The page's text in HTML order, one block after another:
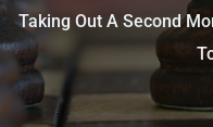
Taking Out A Second